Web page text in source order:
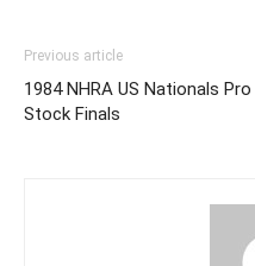
Previous article
1984 NHRA US Nationals Pro
Stock Finals